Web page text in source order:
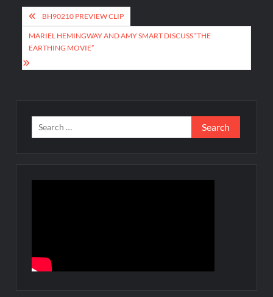
Post
navigation
BH90210 PREVIEW CLIP
MARIEL HEMINGWAY AND AMY SMART DISCUSS “THE
EARTHING MOVIE”
Search
for: